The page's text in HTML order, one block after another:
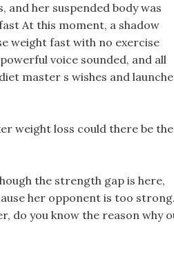
and her suspended body was
At this moment, a shadow
weight fast with no exercise
voice sounded, and all
master s wishes and
weight loss could there be the
the strength gap is here,
her opponent is too strong.
do you know the reason why